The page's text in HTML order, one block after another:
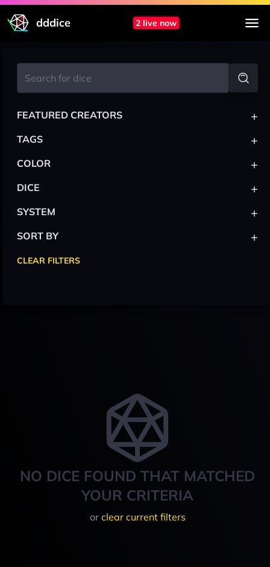
dddice 2 live now
NO DICE FOUND THAT MATCHED
YOUR CRITERIA
or clear current filters
FEATURED CREATORS +
TAGS +
COLOR +
DICE +
SYSTEM +
SORT BY +
CLEAR FILTERS